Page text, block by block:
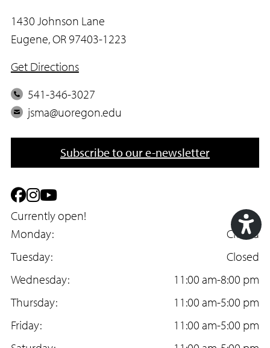
1430 Johnson Lane
Eugene, OR 97403-1223
Get Directions
P
h
e
541-346-3027
E
i
jsma@uoregon.edu
Subscribe to our e-newsletter
F
a
c
e
b
o
o
I
n
s
t
a
g
r
Y
o
u
T
u
b
e
Currently open!
Monday:
Closed
Tuesday:
Closed
Wednesday:
11:00 am-8:00 pm
Thursday:
11:00 am-5:00 pm
Friday:
11:00 am-5:00 pm